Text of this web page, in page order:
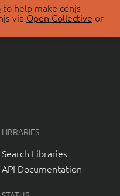
to help make cdnjs
via Open Collective or
LIBRARIES
Search Libraries
API Documentation